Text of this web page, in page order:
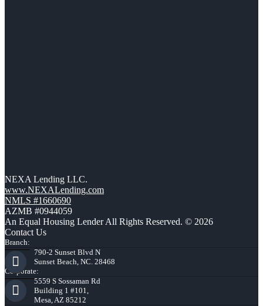
NEXA Lending LLC.
www.NEXALending.com
NMLS #1660690
AZMB #0944059
An Equal Housing Lender All Rights Reserved. © 2026
Contact Us
Branch:
790-2 Sunset Blvd N
Sunset Beach, NC. 28468
Corporate:
5559 S Sossaman Rd
Building 1 #101,
Mesa, AZ 85212